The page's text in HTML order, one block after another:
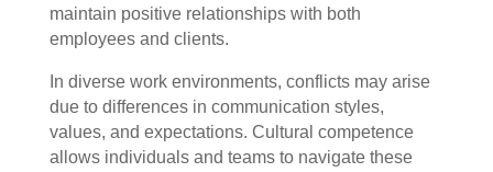
maintain positive relationships with both
employees and clients.
In diverse work environments, conflicts may arise
due to differences in communication styles,
values, and expectations. Cultural competence
allows individuals and teams to navigate these